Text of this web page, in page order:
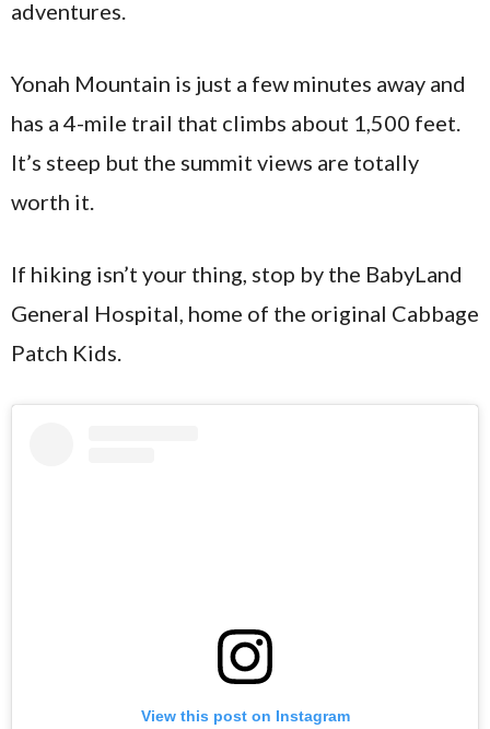
adventures.
Yonah Mountain is just a few minutes away and
has a 4-mile trail that climbs about 1,500 feet.
It’s steep but the summit views are totally
worth it.
If hiking isn’t your thing, stop by the BabyLand
General Hospital, home of the original Cabbage
Patch Kids.
View this post on Instagram